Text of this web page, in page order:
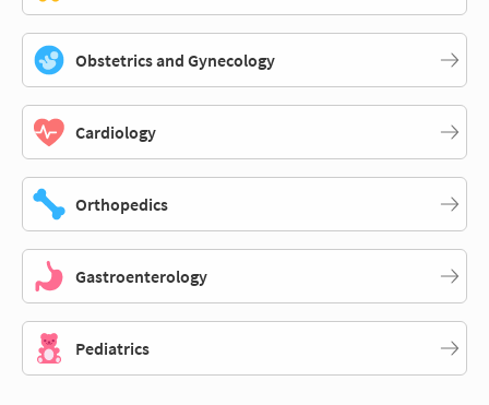
Obstetrics and Gynecology
Cardiology
Orthopedics
Gastroenterology
Pediatrics